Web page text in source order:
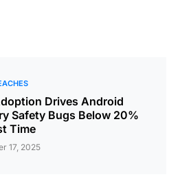
Drives Android
Safety Bugs Below 20%
Time
17, 2025